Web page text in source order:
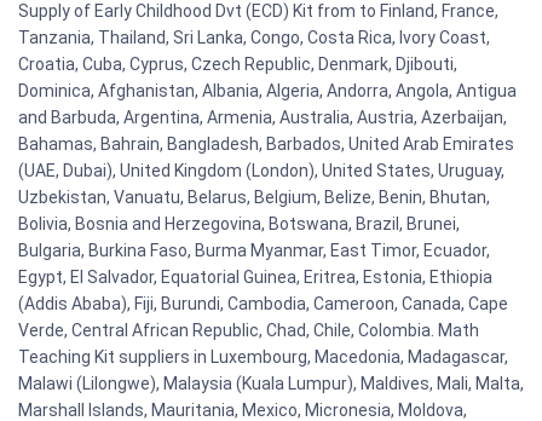
Supply of Early Childhood Dvt (ECD) Kit from to Finland, France,
Tanzania, Thailand, Sri Lanka, Congo, Costa Rica, Ivory Coast,
Croatia, Cuba, Cyprus, Czech Republic, Denmark, Djibouti,
Dominica, Afghanistan, Albania, Algeria, Andorra, Angola, Antigua
and Barbuda, Argentina, Armenia, Australia, Austria, Azerbaijan,
Bahamas, Bahrain, Bangladesh, Barbados, United Arab Emirates
(UAE, Dubai), United Kingdom (London), United States, Uruguay,
Uzbekistan, Vanuatu, Belarus, Belgium, Belize, Benin, Bhutan,
Bolivia, Bosnia and Herzegovina, Botswana, Brazil, Brunei,
Bulgaria, Burkina Faso, Burma Myanmar, East Timor, Ecuador,
Egypt, El Salvador, Equatorial Guinea, Eritrea, Estonia, Ethiopia
(Addis Ababa), Fiji, Burundi, Cambodia, Cameroon, Canada, Cape
Verde, Central African Republic, Chad, Chile, Colombia. Math
Teaching Kit suppliers in Luxembourg, Macedonia, Madagascar,
Malawi (Lilongwe), Malaysia (Kuala Lumpur), Maldives, Mali, Malta,
Marshall Islands, Mauritania, Mexico, Micronesia, Moldova,